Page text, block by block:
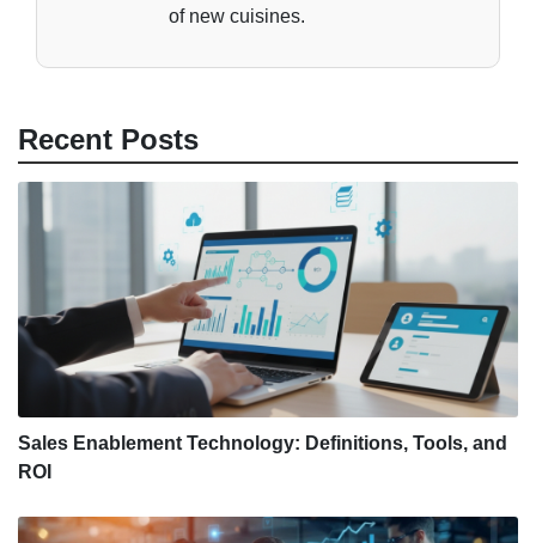
of new cuisines.
Recent Posts
Sales Enablement Technology: Definitions, Tools, and
ROI